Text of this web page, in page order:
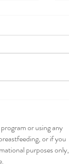
or using any
or if you
purposes only,